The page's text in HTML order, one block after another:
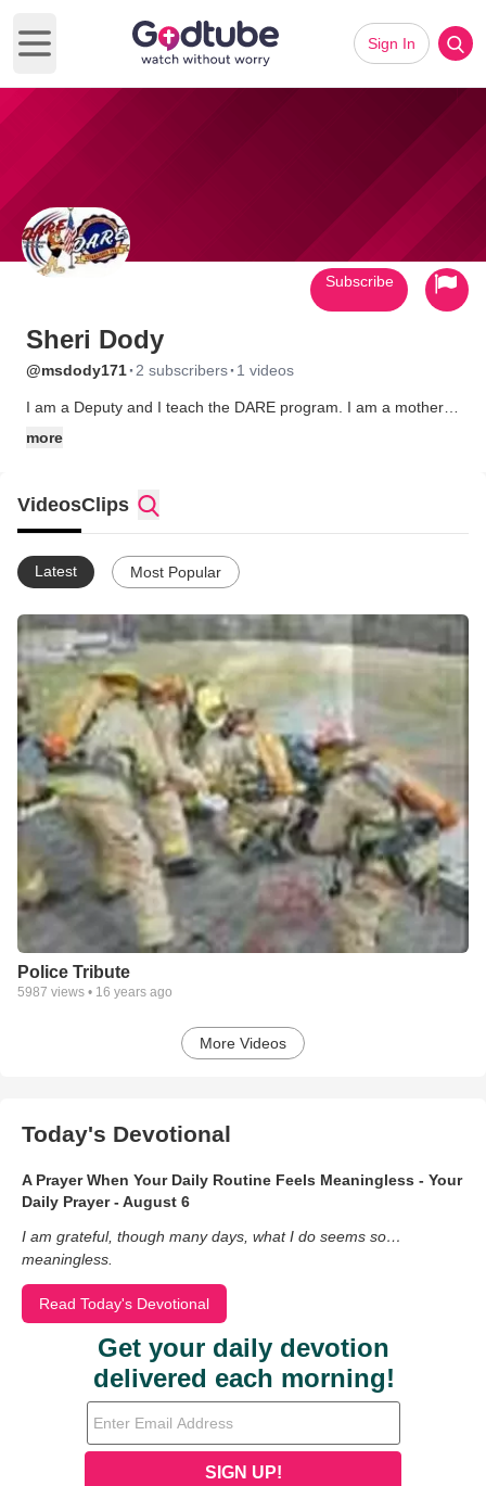
Open main menu
Sign In
Sheri Dody
@msdody171· 2 subscribers· 1 videos
I am a Deputy and I teach the DARE program. I am a mother
more
Subscribe
VideosClips
Latest Most Popular
Police Tribute
5987 views • 16 years ago
More Videos
Today's Devotional
A Prayer When Your Daily Routine Feels Meaningless - Your
Daily Prayer - August 6
I am grateful, though many days, what I do seems so…
meaningless.
Read Today's Devotional